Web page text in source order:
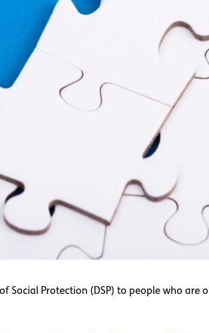
Social Protection (DSP) to people who are